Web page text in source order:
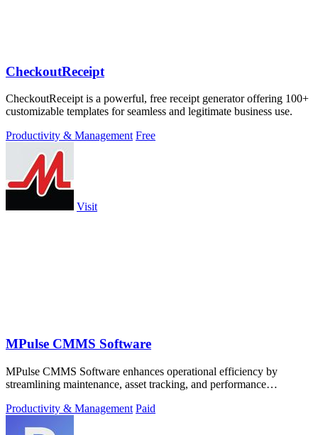
CheckoutReceipt
CheckoutReceipt is a powerful, free receipt generator offering 100+
customizable templates for seamless and legitimate business use.
Productivity & Management Free
Visit
MPulse CMMS Software
MPulse CMMS Software enhances operational efficiency by
streamlining maintenance, asset tracking, and performance
Productivity & Management Paid